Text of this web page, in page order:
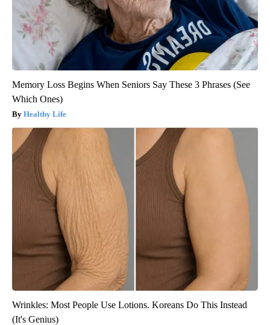
Memory Loss Begins When Seniors Say These 3 Phrases (See
Which Ones)
Healthy Life
Wrinkles: Most People Use Lotions. Koreans Do This Instead
(It's Genius)